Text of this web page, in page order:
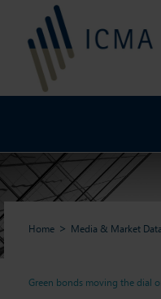
Home Media & Market Data
Green bonds moving the dial